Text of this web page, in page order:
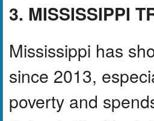
3. MISSISSIPPI
Mississippi has
since 2013,
poverty and